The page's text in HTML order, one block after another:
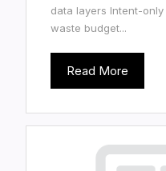
data layers Intent-
waste budget...
Read More